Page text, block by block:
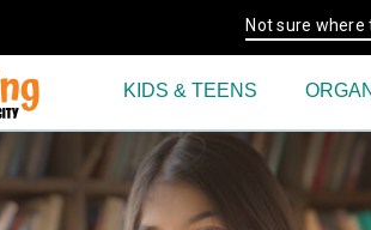
Not sure where
KIDS & TEENS